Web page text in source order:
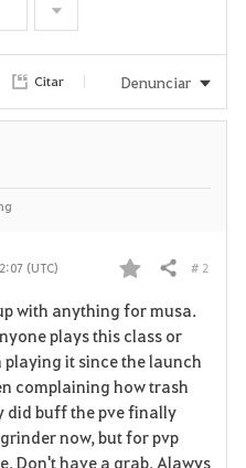
Citar Denunciar
(UTC)
F
a
v
o
r
Compartir # 2
with anything for musa.
plays this class or
it since the launch
complaining how trash
did buff the pve finally
now, but for pvp
Don't have a grab. Alawys